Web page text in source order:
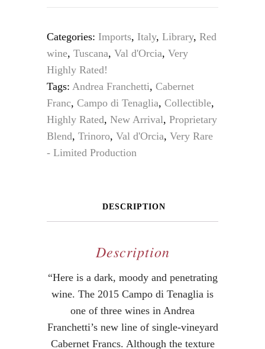
Categories: Imports, Italy, Library, Red
wine, Tuscana, Val d'Orcia, Very
Highly Rated!
Tags: Andrea Franchetti, Cabernet
Franc, Campo di Tenaglia, Collectible,
Highly Rated, New Arrival, Proprietary
Blend, Trinoro, Val d'Orcia, Very Rare
- Limited Production
DESCRIPTION
Description
“Here is a dark, moody and penetrating
wine. The 2015 Campo di Tenaglia is
one of three wines in Andrea
Franchetti’s new line of single-vineyard
Cabernet Francs. Although the texture